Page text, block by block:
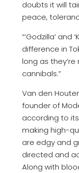
doubts it will
peace,
“‘Godzilla’ and
difference in
long as
cannibals.”
Van den
founder of
according to
making high-
are edgy and
directed and
Along with